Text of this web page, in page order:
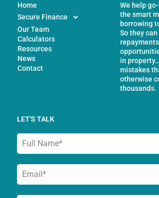
Home
Secure Finance
Our Team
Calculators
Resources
News
Contact
We help
the smart
borrowing
So they
in
mistakes
otherwise
thousands.
LET'S TALK